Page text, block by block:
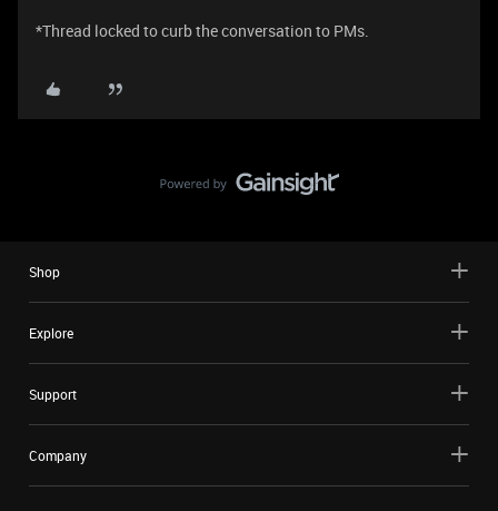
​*Thread locked to curb the conversation to PMs.
Shop
Explore
Support
Company